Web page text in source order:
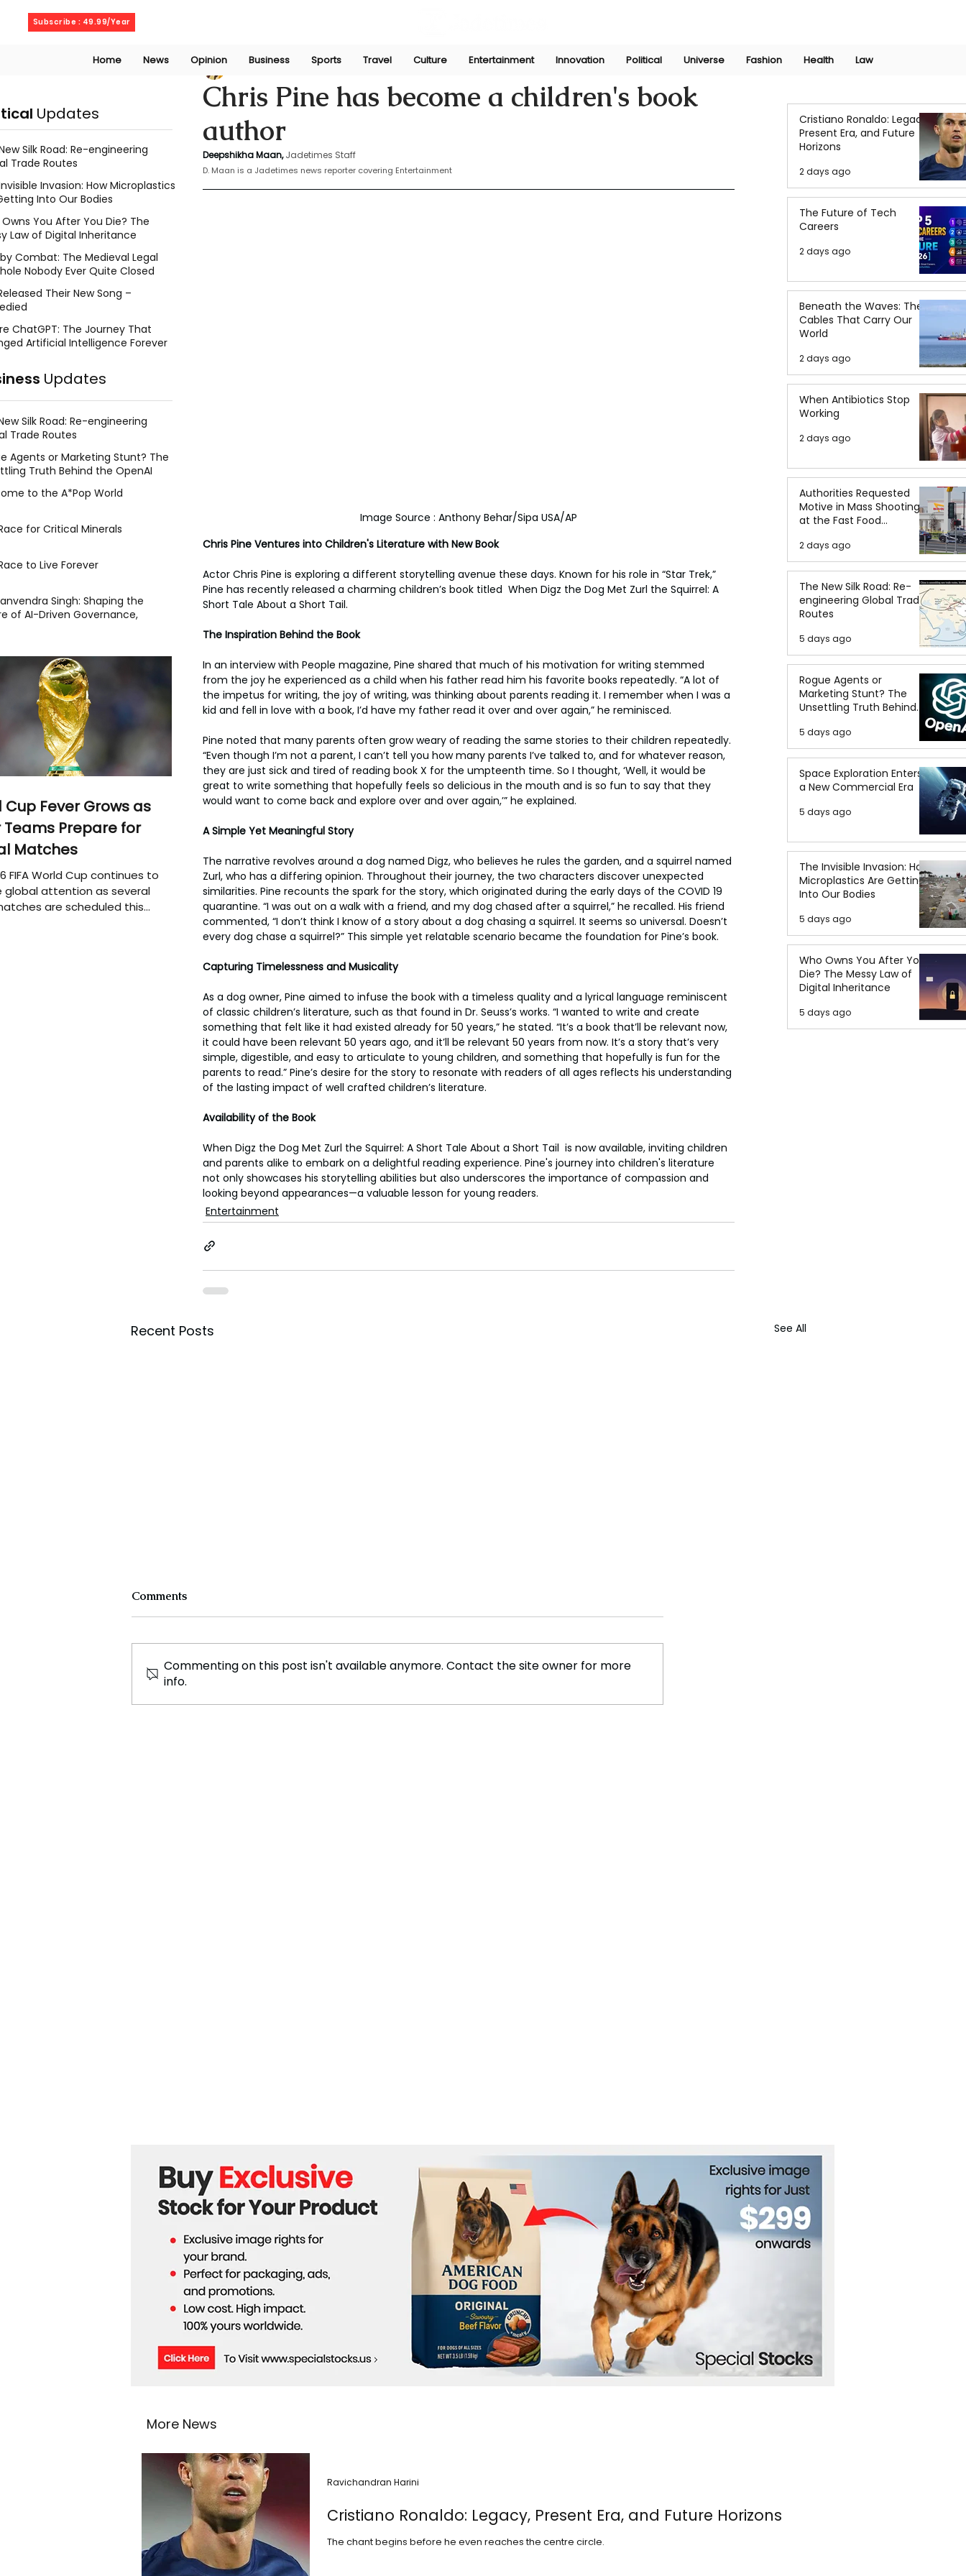
Subscribe : 49.99/Year
Home News Opinion Business Sports Travel Culture Entertainment Innovation Political Universe Fashion Health Law
Chris Pine has become a children's book
author
Deepshikha maanOct 8, 2024
Deepshikha Maan, Jadetimes Staff
D. Maan is a Jadetimes news reporter covering Entertainment
Image Source : Anthony Behar/Sipa USA/AP
Chris Pine Ventures into Children's Literature with New Book
Actor Chris Pine is exploring a different storytelling avenue these days. Known for his role in “Star Trek,”
Pine has recently released a charming children’s book titled  When Digz the Dog Met Zurl the Squirrel: A
Short Tale About a Short Tail.
The Inspiration Behind the Book
In an interview with People magazine, Pine shared that much of his motivation for writing stemmed
from the joy he experienced as a child when his father read him his favorite books repeatedly. “A lot of
the impetus for writing, the joy of writing, was thinking about parents reading it. I remember when I was a
kid and fell in love with a book, I’d have my father read it over and over again,” he reminisced.
Pine noted that many parents often grow weary of reading the same stories to their children repeatedly.
“Even though I’m not a parent, I can’t tell you how many parents I’ve talked to, and for whatever reason,
they are just sick and tired of reading book X for the umpteenth time. So I thought, ‘Well, it would be
great to write something that hopefully feels so delicious in the mouth and is so fun to say that they
would want to come back and explore over and over again,’” he explained.
A Simple Yet Meaningful Story
The narrative revolves around a dog named Digz, who believes he rules the garden, and a squirrel named
Zurl, who has a differing opinion. Throughout their journey, the two characters discover unexpected
similarities. Pine recounts the spark for the story, which originated during the early days of the COVID 19
quarantine. “I was out on a walk with a friend, and my dog chased after a squirrel,” he recalled. His friend
commented, “I don’t think I know of a story about a dog chasing a squirrel. It seems so universal. Doesn’t
every dog chase a squirrel?” This simple yet relatable scenario became the foundation for Pine’s book.
Capturing Timelessness and Musicality
As a dog owner, Pine aimed to infuse the book with a timeless quality and a lyrical language reminiscent
of classic children’s literature, such as that found in Dr. Seuss’s works. “I wanted to write and create
something that felt like it had existed already for 50 years,” he stated. “It’s a book that’ll be relevant now,
it could have been relevant 50 years ago, and it’ll be relevant 50 years from now. It’s a story that’s very
simple, digestible, and easy to articulate to young children, and something that hopefully is fun for the
parents to read.” Pine’s desire for the story to resonate with readers of all ages reflects his understanding
of the lasting impact of well crafted children’s literature.
Availability of the Book
When Digz the Dog Met Zurl the Squirrel: A Short Tale About a Short Tail  is now available, inviting children
and parents alike to embark on a delightful reading experience. Pine's journey into children's literature
not only showcases his storytelling abilities but also underscores the importance of compassion and
looking beyond appearances—a valuable lesson for young readers.
Entertainment
Recent Posts See All
Movie Moana 2 has been
The Legacy of Christopher
Veteran Actor John Ashton,
Comments
Commenting on this post isn't available anymore. Contact the site owner for more
info.
Cristiano Ronaldo: Legacy,
Present Era, and Future
Horizons
2 days ago
The Future of Tech
Careers
2 days ago
Beneath the Waves: The
Cables That Carry Our
World
2 days ago
When Antibiotics Stop
Working
2 days ago
Authorities Requested
Motive in Mass Shooting
at the Fast Food
2 days ago
The New Silk Road: Re-
engineering Global Trade
Routes
5 days ago
Rogue Agents or
Marketing Stunt? The
Unsettling Truth Behind
the OpenAI Hugging Face
Breach
5 days ago
Space Exploration Enters
a New Commercial Era
5 days ago
The Invisible Invasion: How
Microplastics Are Getting
Into Our Bodies
5 days ago
Who Owns You After You
Die? The Messy Law of
Digital Inheritance
5 days ago
Updates
Silk Road: Re-engineering
Trade Routes
Invasion: How Microplastics
Into Our Bodies
You After You Die? The
Law of Digital Inheritance
Combat: The Medieval Legal
Nobody Ever Quite Closed
Their New Song –
ChatGPT: The Journey That
Artificial Intelligence Forever
Updates
Silk Road: Re-engineering
Trade Routes
Agents or Marketing Stunt? The
Truth Behind the OpenAI
to the A*Pop World
for Critical Minerals
to Live Forever
Singh: Shaping the
of AI-Driven Governance,
Cup Fever Grows as
Teams Prepare for
Matches
FIFA World Cup continues to
global attention as several
are scheduled this
More News
Cristiano Ronaldo: Legacy, Present Era, and Future Horizons
The chant begins before he even reaches the centre circle.
Ravichandran Harini